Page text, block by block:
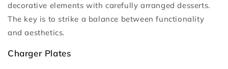
decorative elements with carefully arranged desserts.
The key is to strike a balance between functionality
and aesthetics.
Charger Plates